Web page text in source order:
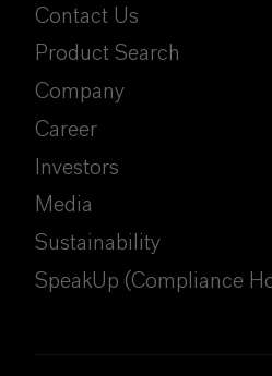
Contact Us
Product Search
Company
Career
Investors
Media
Sustainability
SpeakUp (Compliance